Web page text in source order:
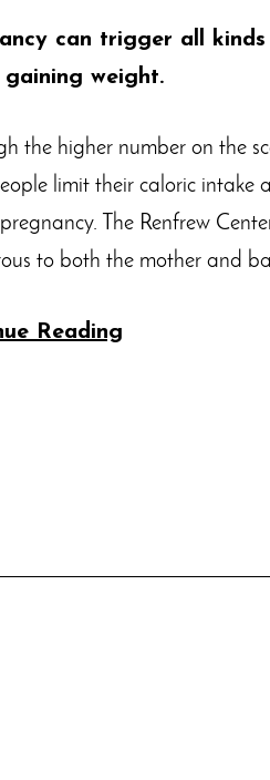
can trigger all
weight.
the higher number on the
limit their caloric intake
The Renfrew
to both the mother and
Reading